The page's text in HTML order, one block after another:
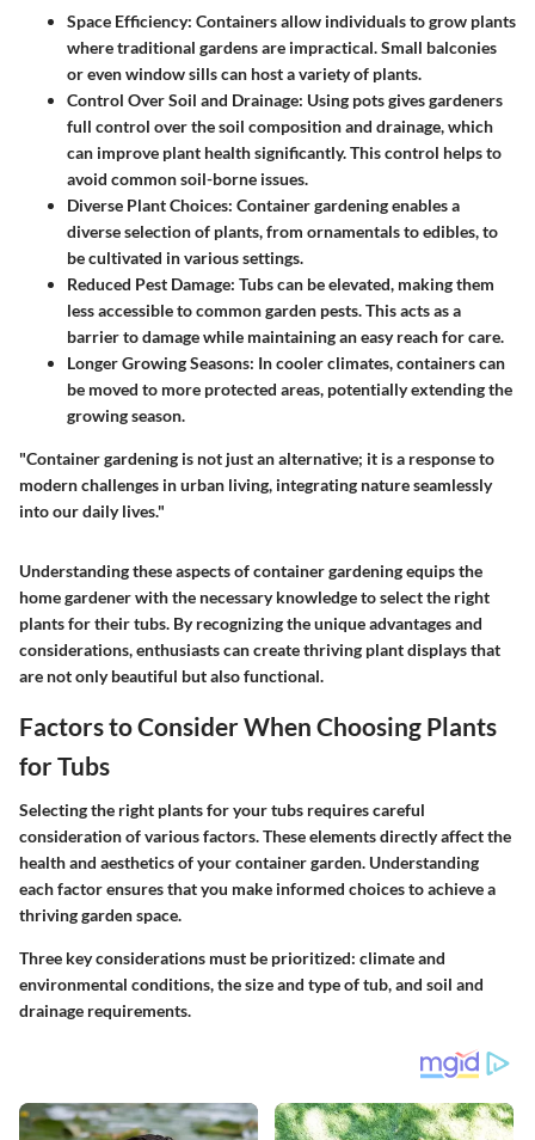
Space Efficiency: Containers allow individuals to grow plants
where traditional gardens are impractical. Small balconies
or even window sills can host a variety of plants.
Control Over Soil and Drainage: Using pots gives gardeners
full control over the soil composition and drainage, which
can improve plant health significantly. This control helps to
avoid common soil-borne issues.
Diverse Plant Choices: Container gardening enables a
diverse selection of plants, from ornamentals to edibles, to
be cultivated in various settings.
Reduced Pest Damage: Tubs can be elevated, making them
less accessible to common garden pests. This acts as a
barrier to damage while maintaining an easy reach for care.
Longer Growing Seasons: In cooler climates, containers can
be moved to more protected areas, potentially extending the
growing season.
"Container gardening is not just an alternative; it is a response to
modern challenges in urban living, integrating nature seamlessly
into our daily lives."
Understanding these aspects of container gardening equips the
home gardener with the necessary knowledge to select the right
plants for their tubs. By recognizing the unique advantages and
considerations, enthusiasts can create thriving plant displays that
are not only beautiful but also functional.
Factors to Consider When Choosing Plants
for Tubs
Selecting the right plants for your tubs requires careful
consideration of various factors. These elements directly affect the
health and aesthetics of your container garden. Understanding
each factor ensures that you make informed choices to achieve a
thriving garden space.
Three key considerations must be prioritized: climate and
environmental conditions, the size and type of tub, and soil and
drainage requirements.